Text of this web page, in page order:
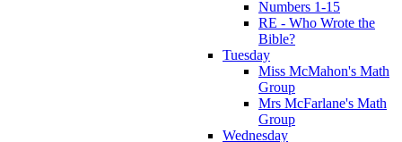
Numbers 1-15
RE - Who Wrote the
Bible?
Tuesday
Miss McMahon's Math
Group
Mrs McFarlane's Math
Group
Wednesday